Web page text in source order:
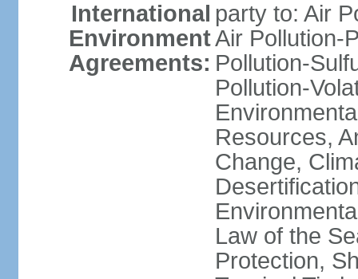
International
Environment
Agreements:
party to: Air
Air Pollution-
Pollution-
Pollution-
Resources,
Change,
Law of the
Protection,